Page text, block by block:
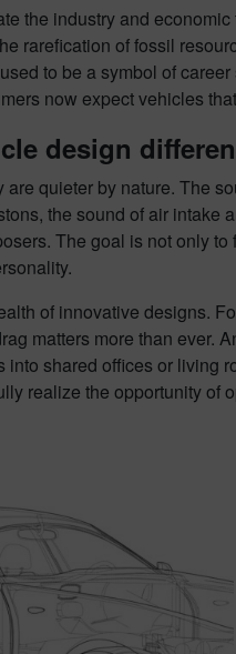
the industry and
rarefication of fossil
to be a symbol of
now expect vehicles
design
quieter by nature. The
the sound of air
The goal is not only
of innovative designs.
matters more than ever.
shared offices or living
realize the opportunity of